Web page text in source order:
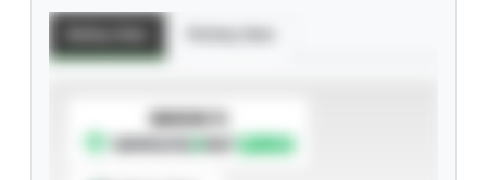
SUBSCRIBE TO